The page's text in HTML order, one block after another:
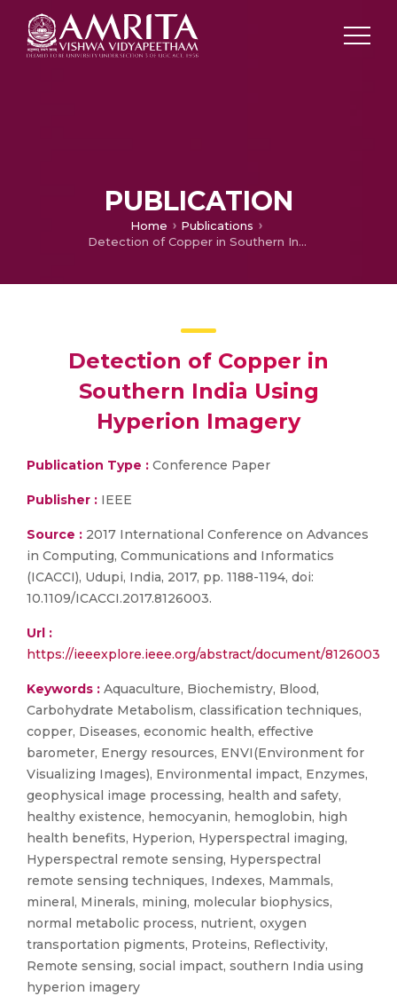
PUBLICATION
Home
Publications
Detection of Copper in Southern India Using Hyperion Imagery
Detection of Copper in
Southern India Using
Hyperion Imagery
Publication Type : Conference Paper
Publisher : IEEE
Source : 2017 International Conference on Advances
in Computing, Communications and Informatics
(ICACCI), Udupi, India, 2017, pp. 1188-1194, doi:
10.1109/ICACCI.2017.8126003.
Url :
https://ieeexplore.ieee.org/abstract/document/8126003
Keywords : Aquaculture, Biochemistry, Blood,
Carbohydrate Metabolism, classification techniques,
copper, Diseases, economic health, effective
barometer, Energy resources, ENVI(Environment for
Visualizing Images), Environmental impact, Enzymes,
geophysical image processing, health and safety,
healthy existence, hemocyanin, hemoglobin, high
health benefits, Hyperion, Hyperspectral imaging,
Hyperspectral remote sensing, Hyperspectral
remote sensing techniques, Indexes, Mammals,
mineral, Minerals, mining, molecular biophysics,
normal metabolic process, nutrient, oxygen
transportation pigments, Proteins, Reflectivity,
Remote sensing, social impact, southern India using
hyperion imagery